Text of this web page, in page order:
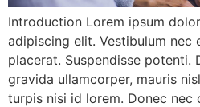
Introduction Lorem ipsum
adipiscing elit. Vestibulum nec
placerat. Suspendisse potenti.
gravida ullamcorper, mauris
turpis nisi id lorem. Donec nec